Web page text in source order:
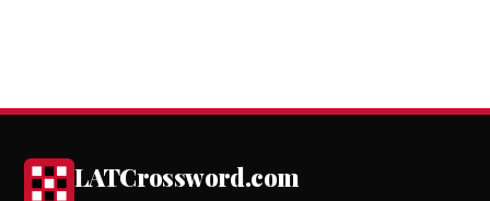
LATCrossword.com